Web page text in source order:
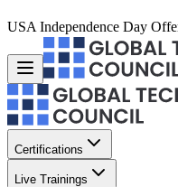
USA Independence Day
Certifications
Live Trainings